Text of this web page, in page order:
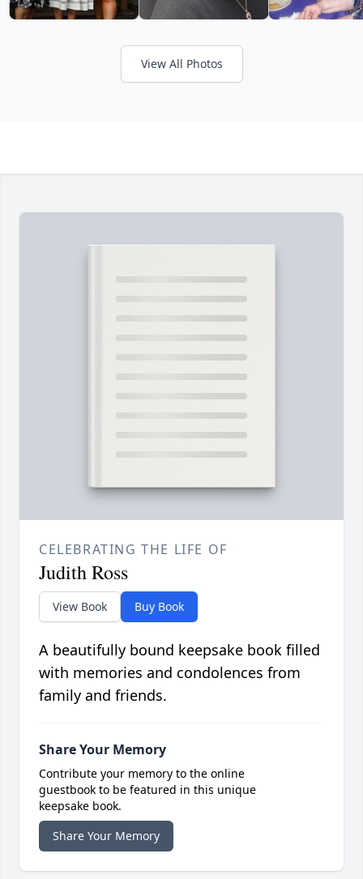
View All Photos
CELEBRATING THE LIFE OF
Judith Ross
View Book Buy Book
A beautifully bound keepsake book filled
with memories and condolences from
family and friends.
Share Your Memory
Contribute your memory to the online
guestbook to be featured in this unique
keepsake book.
Share Your Memory